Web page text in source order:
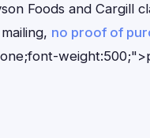
Foods and Cargill
no proof of